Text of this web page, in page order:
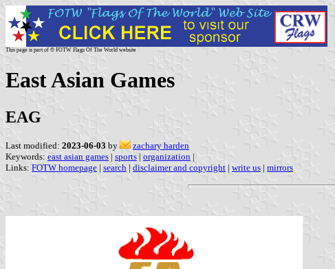
This page is part of © FOTW Flags Of The World website
East Asian Games
EAG
Last modified: 2023-06-03 by
zachary harden
Keywords: east asian games | sports | organization |
Links: FOTW homepage | search | disclaimer and copyright | write us | mirrors